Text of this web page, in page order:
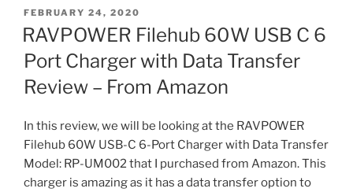
POSTED
ON
FEBRUARY 24, 2020
RAVPOWER Filehub 60W USB C 6
Port Charger with Data Transfer
Review – From Amazon
In this review, we will be looking at the RAVPOWER
Filehub 60W USB-C 6-Port Charger with Data Transfer
Model: RP-UM002 that I purchased from Amazon. This
charger is amazing as it has a data transfer option to